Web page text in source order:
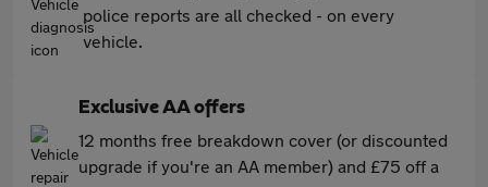
police reports are all checked - on every
vehicle.
Exclusive AA offers
12 months free breakdown cover (or discounted
upgrade if you're an AA member) and £75 off a